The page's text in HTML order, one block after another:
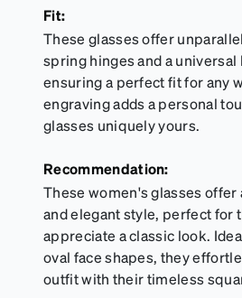
Fit:
These glasses offer
spring hinges and a
ensuring a perfect fit for any
engraving adds a personal
glasses uniquely yours.
Recommendation:
These women's glasses
and elegant style, perfect for
appreciate a classic look.
oval face shapes, they
outfit with their timeless